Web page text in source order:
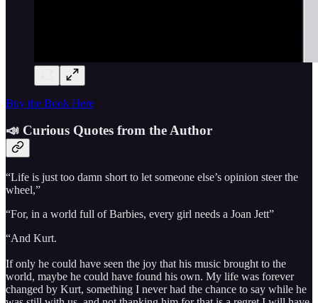
Buy the Book Here
📣 Curious Quotes from the Author
“Life is just too damn short to let someone else’s opinion steer the
wheel,”
“For, in a world full of Barbies, every girl needs a Joan Jett”
“And Kurt.
If only he could have seen the joy that his music brought to the
world, maybe he could have found his own. My life was forever
changed by Kurt, something I never had the chance to say while he